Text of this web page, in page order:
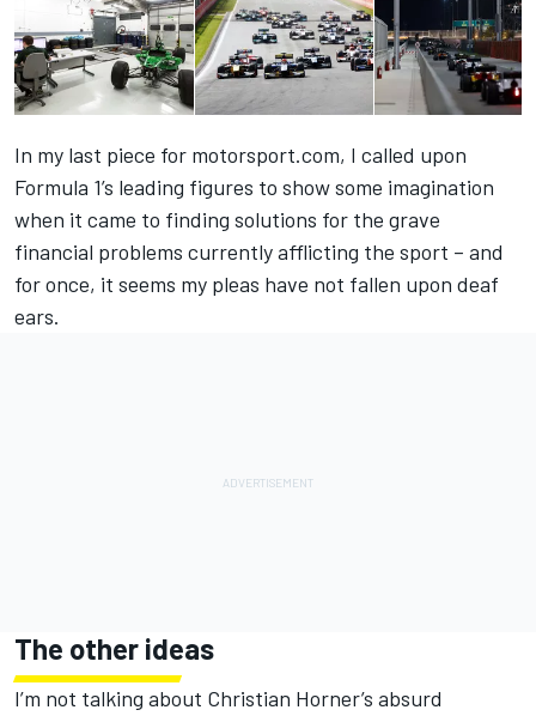
In my last piece for motorsport.com, I called upon
Formula 1’s leading figures to show some imagination
when it came to finding solutions for the grave
financial problems currently afflicting the sport – and
for once, it seems my pleas have not fallen upon deaf
ears.
The other ideas
I’m not talking about Christian Horner’s absurd